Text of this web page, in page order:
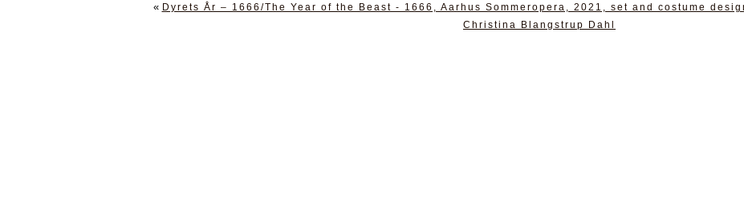
« Dyrets År – 1666/The Year of the Beast - 1666, Aarhus Sommeropera, 2021, set and costume
Christina Blangstrup Dahl